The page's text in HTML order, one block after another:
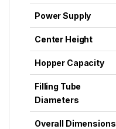
Power Supply
Center Height
Hopper Capacity
Filling Tube
Diameters
Overall Dimensions